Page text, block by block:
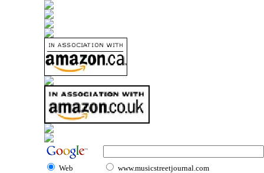
Web www.musicstreetjournal.com